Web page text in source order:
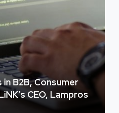
in B2B, Consumer
CEO, Lampros